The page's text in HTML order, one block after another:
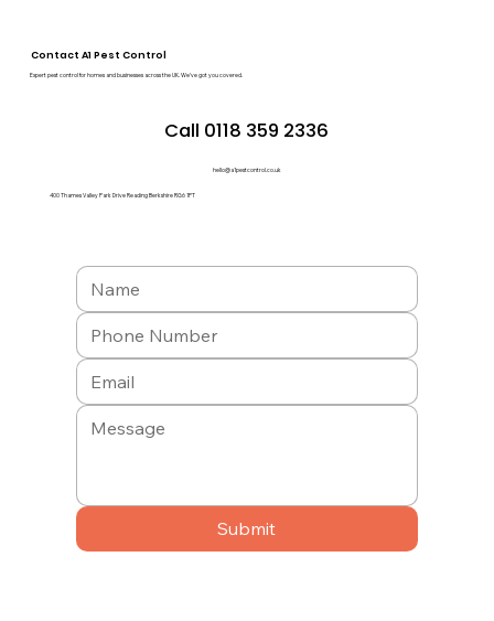
Contact A1 Pest Control
Expert pest control for homes and businesses across the UK. We’ve got you covered.
Call 0118 359 2336
hello@a1pestcontrol.co.uk
400 Thames Valley Park Drive Reading Berkshire RG6 1PT
Submit